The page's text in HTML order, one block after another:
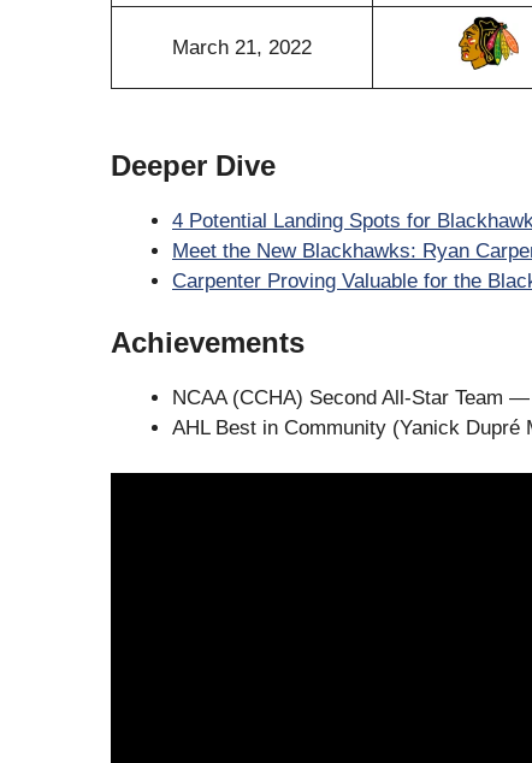
March 21, 2022
Deeper Dive
4 Potential Landing Spots for
Meet the New Blackhawks: Ryan
Carpenter Proving Valuable for the
Achievements
NCAA (CCHA) Second All-Star Team
AHL Best in Community (Yanick